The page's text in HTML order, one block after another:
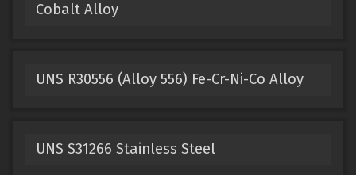
Cobalt Alloy
UNS R30556 (Alloy 556) Fe-Cr-Ni-Co Alloy
UNS S31266 Stainless Steel